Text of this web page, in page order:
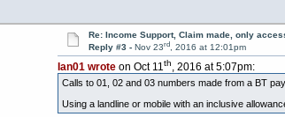
Re: Income Support, Claim made, only
Reply #3 - Nov 23rd, 2016 at 12:01pm
Ian01 wroteon Oct 11th, 2016 at 5:07pm:
Calls to 01, 02 and 03 numbers made from a BT
Using a landline or mobile with an inclusive